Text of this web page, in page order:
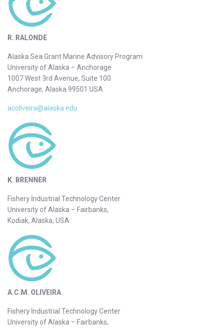
R. RALONDE
Alaska Sea Grant Marine Advisory Program
University of Alaska – Anchorage
1007 West 3rd Avenue, Suite 100
Anchorage, Alaska 99501 USA
acoliveira@alaska.edu
K. BRENNER
Fishery Industrial Technology Center
University of Alaska – Fairbanks,
Kodiak, Alaska, USA
A.C.M. OLIVEIRA
Fishery Industrial Technology Center
University of Alaska – Fairbanks,